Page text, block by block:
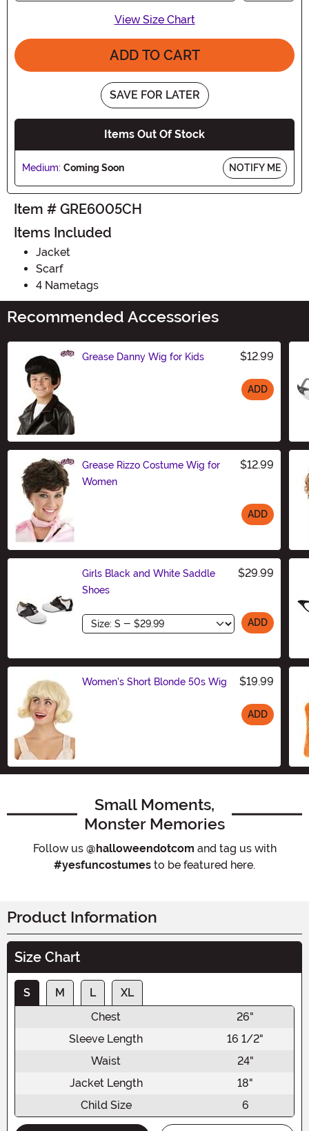
View Size Chart
ADD TO CART
SAVE FOR LATER
Items Out Of Stock
Medium: Coming Soon NOTIFY ME
Item # GRE6005CH
Items Included
Jacket
Scarf
4 Nametags
Recommended Accessories
Grease Danny Wig for Kids $12.99
ADD
Grease Rizzo Costume Wig for
Women
$12.99
ADD
Girls Black and White Saddle
Shoes
$29.99
Size ADD
Women's Short Blonde 50s Wig $19.99
ADD
Small Moments,
Monster Memories
Follow us @halloweendotcom and tag us with
#yesfuncostumes to be featured here.
Product Information
Size Chart
S M L
XL
Chest
26"
Sleeve Length
16 1/2"
Waist
24"
Jacket Length
18"
Child Size
6